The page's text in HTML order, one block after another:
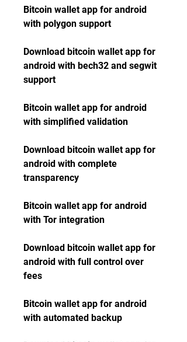
Bitcoin wallet app for android
with polygon support
Download bitcoin wallet app for
android with bech32 and segwit
support
Bitcoin wallet app for android
with simplified validation
Download bitcoin wallet app for
android with complete
transparency
Bitcoin wallet app for android
with Tor integration
Download bitcoin wallet app for
android with full control over
fees
Bitcoin wallet app for android
with automated backup